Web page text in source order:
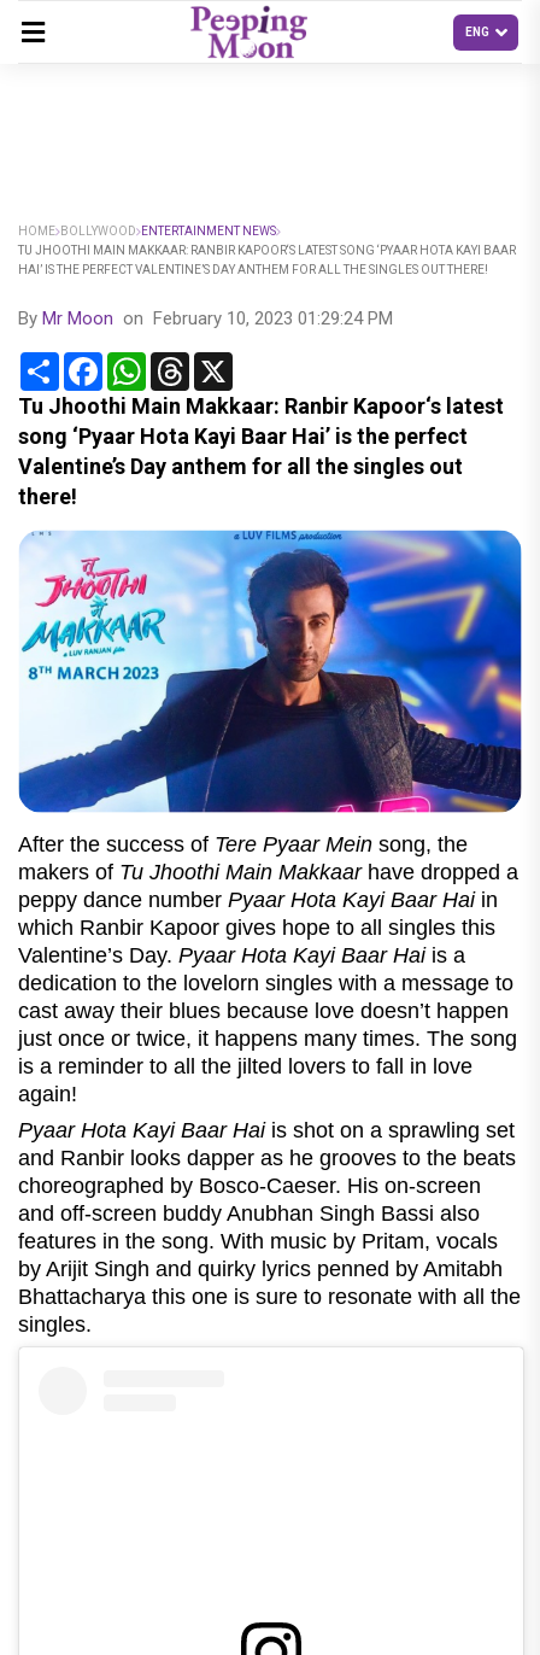
HOME BOLLYWOOD
ENTERTAINMENT NEWS
TU JHOOTHI MAIN MAKKAAR: RANBIR KAPOOR‘S LATEST SONG ‘PYAAR HOTA KAYI BAAR
HAI’ IS THE PERFECT VALENTINE’S DAY ANTHEM FOR ALL THE SINGLES OUT THERE!
By Mr Moon on February 10, 2023 01:29:24 PM
Share FacebookWhatsApp
Threads
Tu Jhoothi Main Makkaar: Ranbir Kapoor‘s latest
song ‘Pyaar Hota Kayi Baar Hai’ is the perfect
Valentine’s Day anthem for all the singles out
there!
After the success of Tere Pyaar Mein song, the
makers of Tu Jhoothi Main Makkaarhave dropped a
peppy dance number Pyaar Hota Kayi Baar Haiin
which Ranbir Kapoor gives hope to all singles this
Valentine’s Day. Pyaar Hota Kayi Baar Haiis a
dedication to the lovelorn singles with a message to
cast away their blues because love doesn’t happen
just once or twice, it happens many times. The song
is a reminder to all the jilted lovers to fall in love
again!
Pyaar Hota Kayi Baar Haiis shot on a sprawling set
and Ranbir looks dapper as he grooves to the beats
choreographed by Bosco-Caeser. His on-screen
and off-screen buddy Anubhan Singh Bassi also
features in the song. With music by Pritam, vocals
by Arijit Singh and quirky lyrics penned by Amitabh
Bhattacharya this one is sure to resonate with all the
singles.